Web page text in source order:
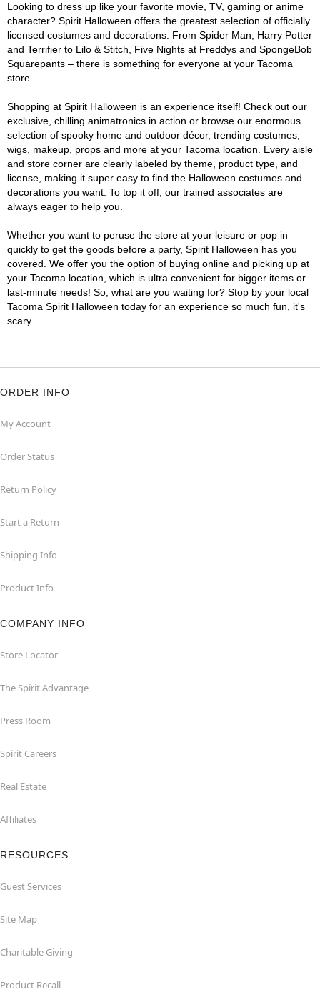
Looking to dress up like your favorite movie, TV, gaming or anime
character? Spirit Halloween offers the greatest selection of officially
licensed costumes and decorations. From Spider Man, Harry Potter
and Terrifier to Lilo & Stitch, Five Nights at Freddys and SpongeBob
Squarepants – there is something for everyone at your Tacoma
store.
Shopping at Spirit Halloween is an experience itself! Check out our
exclusive, chilling animatronics in action or browse our enormous
selection of spooky home and outdoor décor, trending costumes,
wigs, makeup, props and more at your Tacoma location. Every aisle
and store corner are clearly labeled by theme, product type, and
license, making it super easy to find the Halloween costumes and
decorations you want. To top it off, our trained associates are
always eager to help you.
Whether you want to peruse the store at your leisure or pop in
quickly to get the goods before a party, Spirit Halloween has you
covered. We offer you the option of buying online and picking up at
your Tacoma location, which is ultra convenient for bigger items or
last-minute needs! So, what are you waiting for? Stop by your local
Tacoma Spirit Halloween today for an experience so much fun, it's
scary.
ORDER INFO
My Account
Order Status
Return Policy
Start a Return
Shipping Info
Product Info
COMPANY INFO
Store Locator
The Spirit Advantage
Press Room
Spirit Careers
Real Estate
Affiliates
RESOURCES
Guest Services
Site Map
Charitable Giving
Product Recall